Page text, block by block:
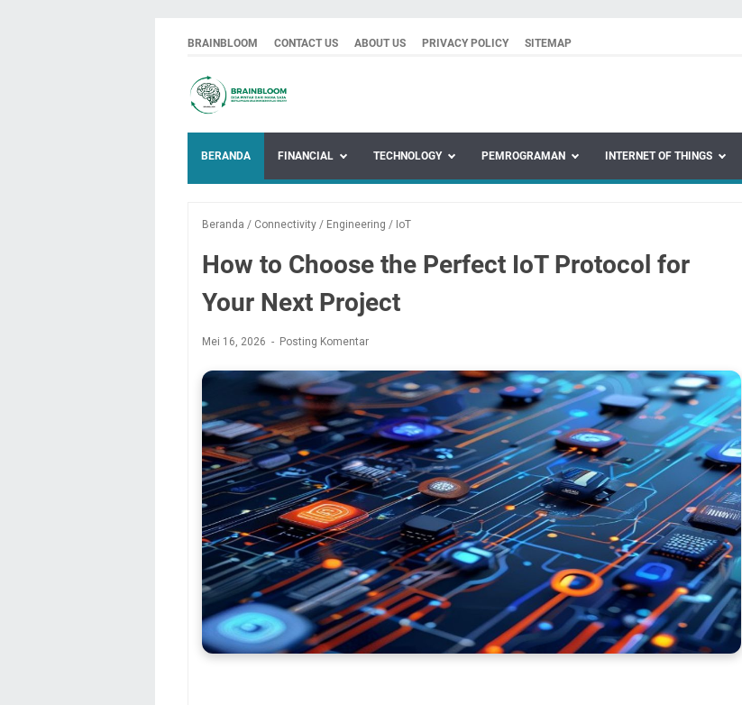
BRAINBLOOM CONTACT US ABOUT US PRIVACY POLICY SITEMAP
BERANDA FINANCIAL TECHNOLOGY PEMROGRAMAN INTERNET OF THINGS
Beranda / Connectivity / Engineering / IoT
How to Choose the Perfect IoT Protocol for
Your Next Project
Mei 16, 2026 Posting Komentar